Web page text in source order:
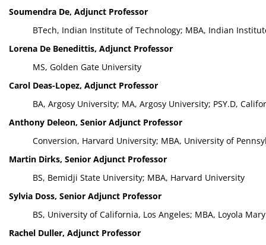
Soumendra De, Adjunct Professor
BTech, Indian Institute of Technology; MBA, Indian
Lorena De Benedittis, Adjunct Professor
MS, Golden Gate University
Carol Deas-Lopez, Adjunct Professor
BA, Argosy University; MA, Argosy University; PSY.D,
Anthony Deleon, Senior Adjunct Professor
Conversion, Harvard University; MBA, University of
Martin Dirks, Senior Adjunct Professor
BS, Bemidji State University; MBA, Harvard University
Sylvia Doss, Senior Adjunct Professor
BS, University of California, Los Angeles; MBA, Loyola
Rachel Duller, Adjunct Professor